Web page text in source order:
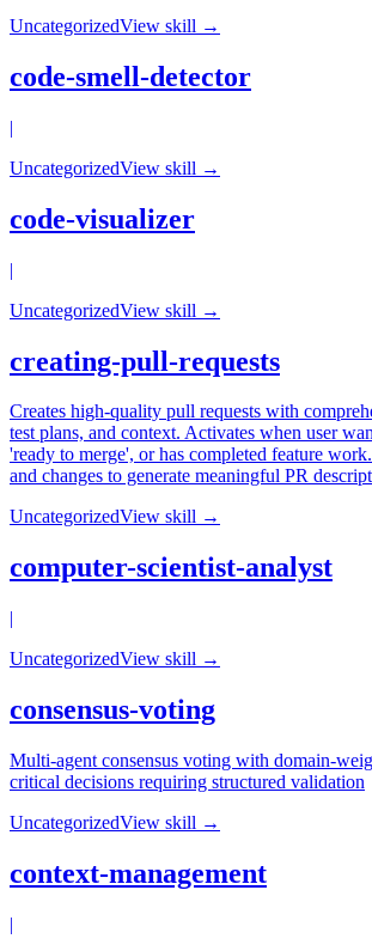
UncategorizedView skill →
code-smell-detector
|
UncategorizedView skill →
code-visualizer
|
UncategorizedView skill →
creating-pull-requests
Creates high-quality pull requests with
test plans, and context. Activates when user
'ready to merge', or has completed feature
and changes to generate meaningful PR
UncategorizedView skill →
computer-scientist-analyst
|
UncategorizedView skill →
consensus-voting
Multi-agent consensus voting with domain-
critical decisions requiring structured validation
UncategorizedView skill →
context-management
|